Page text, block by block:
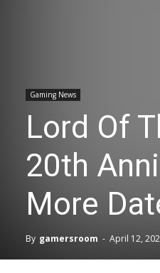
Gaming News
Lord Of
20th
More
By gamersroom - April 12,